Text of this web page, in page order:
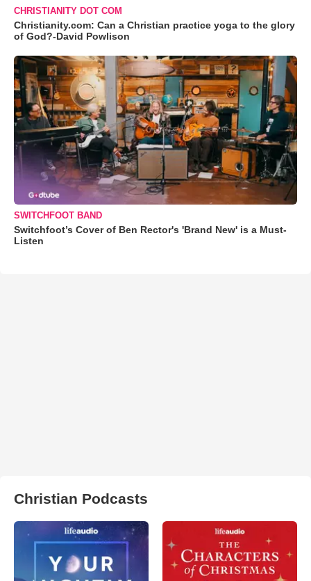
CHRISTIANITY DOT COM
Christianity.com: Can a Christian practice yoga to the glory
of God?-David Powlison
SWITCHFOOT BAND
Switchfoot’s Cover of Ben Rector's 'Brand New' is a Must-
Listen
Christian Podcasts